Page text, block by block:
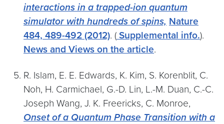
interactions in a trapped-ion quantum
simulator with hundreds of spins, Nature
484, 489-492 (2012). ( Supplemental info.).
News and Views on the article.
R. Islam, E. E. Edwards, K. Kim, S. Korenblit, C.
Noh, H. Carmichael, G.-D. Lin, L.-M. Duan, C.-C.
Joseph Wang, J. K. Freericks, C. Monroe,
Onset of a Quantum Phase Transition with a